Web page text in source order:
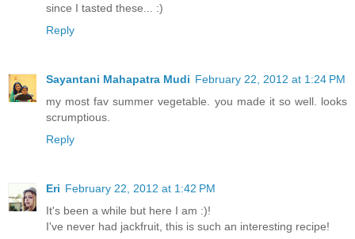
since I tasted these... :)
Reply
Sayantani Mahapatra Mudi February 22, 2012 at 1:24 PM
my most fav summer vegetable. you made it so well. looks
scrumptious.
Reply
Eri February 22, 2012 at 1:42 PM
It's been a while but here I am :)!
I've never had jackfruit, this is such an interesting recipe!